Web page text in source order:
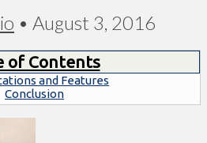
• August 3, 2016
of Contents
and Features
Conclusion